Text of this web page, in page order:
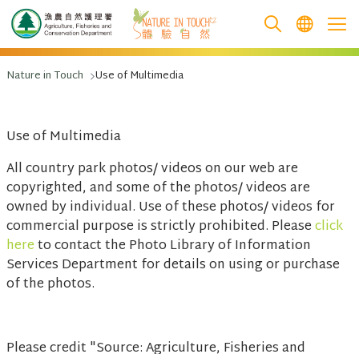
跳至主要內容
Nature in Touch Use of Multimedia
Use of Multimedia
All country park photos/ videos on our web are
copyrighted, and some of the photos/ videos are
owned by individual. Use of these photos/ videos for
commercial purpose is strictly prohibited. Pleaseclick
hereto contact the Photo Library of Information
Services Department for details on using or purchase
of the photos.
Please credit "Source: Agriculture, Fisheries and